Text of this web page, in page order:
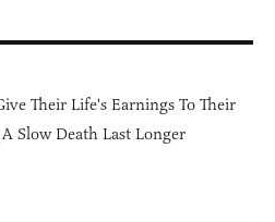
Their Life's Earnings To Their
Slow Death Last Longer